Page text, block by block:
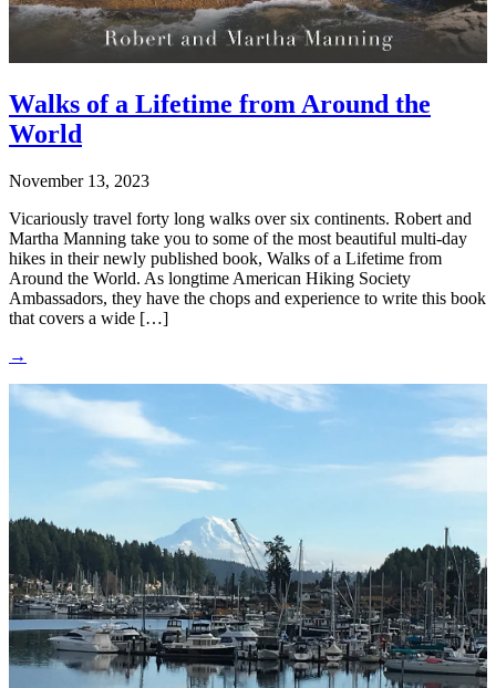
Walks of a Lifetime from Around the
World
November 13, 2023
Vicariously travel forty long walks over six continents. Robert and
Martha Manning take you to some of the most beautiful multi-day
hikes in their newly published book, Walks of a Lifetime from
Around the World. As longtime American Hiking Society
Ambassadors, they have the chops and experience to write this book
that covers a wide […]
→